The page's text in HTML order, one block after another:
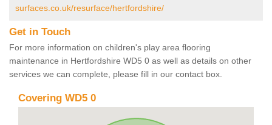
surfaces.co.uk/resurface/hertfordshire/
Get in Touch
For more information on children's play area flooring
maintenance in Hertfordshire WD5 0 as well as details on other
services we can complete, please fill in our contact box.
Covering WD5 0